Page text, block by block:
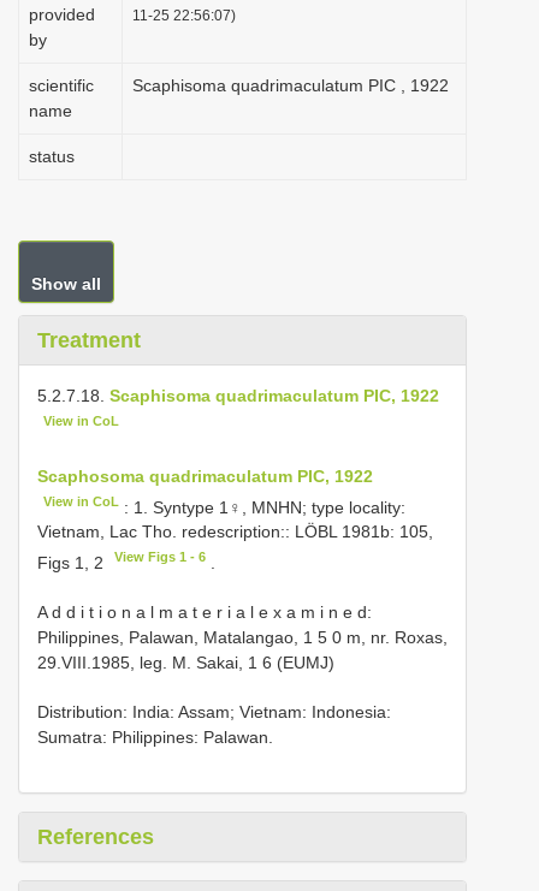
provided
by
11-25 22:56:07)
scientific
name
Scaphisoma quadrimaculatum PIC , 1922
status
Show all
Treatment
5.2.7.18. Scaphisoma quadrimaculatum PIC, 1922
View in CoL
Scaphosoma quadrimaculatum PIC, 1922
View in CoL : 1. Syntype 1♀, MNHN; type locality:
Vietnam, Lac Tho. redescription:: LÖBL 1981b: 105,
Figs 1, 2
View Figs 1 - 6
A d d i t i o n a l m a t e r i a l e x a m i n e d:
Philippines, Palawan, Matalangao, 1 5 0 m, nr. Roxas,
29.VIII.1985, leg. M. Sakai, 1 6 (EUMJ)
Distribution: India: Assam; Vietnam: Indonesia:
Sumatra: Philippines: Palawan.
References